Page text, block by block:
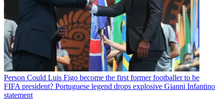
Person Could Luis Figo become the first former footballer to be
FIFA president? Portuguese legend drops explosive Gianni Infantino
statement